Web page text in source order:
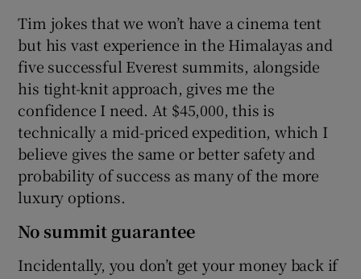
Tim jokes that we won’t have a cinema tent
but his vast experience in the Himalayas and
five successful Everest summits, alongside
his tight-knit approach, gives me the
confidence I need. At $45,000, this is
technically a mid-priced expedition, which I
believe gives the same or better safety and
probability of success as many of the more
luxury options.
No summit guarantee
Incidentally, you don’t get your money back if